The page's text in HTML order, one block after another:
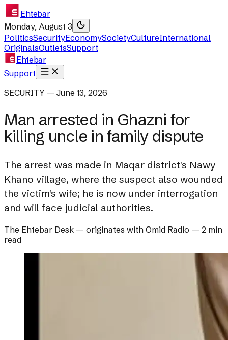
Ehtebar
Monday, August 3
PoliticsSecurityEconomySocietyCultureInternational
OriginalsOutletsSupport
Ehtebar
Support
SECURITY — June 13, 2026
Man arrested in Ghazni for
killing uncle in family dispute
The arrest was made in Maqar district's Nawy
Khano village, where the suspect also wounded
the victim's wife; he is now under interrogation
and will face judicial authorities.
The Ehtebar Desk — originates with Omid Radio — 2 min
read